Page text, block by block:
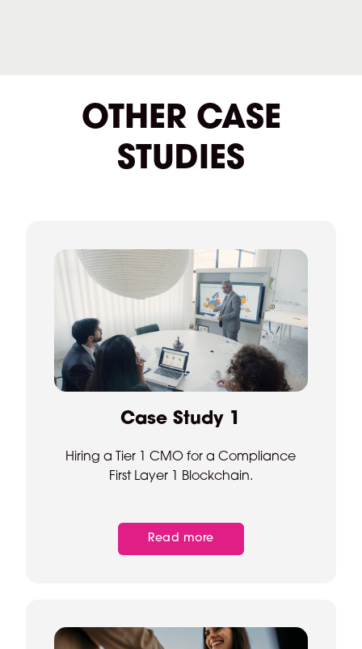
OTHER CASE
STUDIES
Case Study 1
Hiring a Tier 1 CMO for a Compliance
First Layer 1 Blockchain.
Read more